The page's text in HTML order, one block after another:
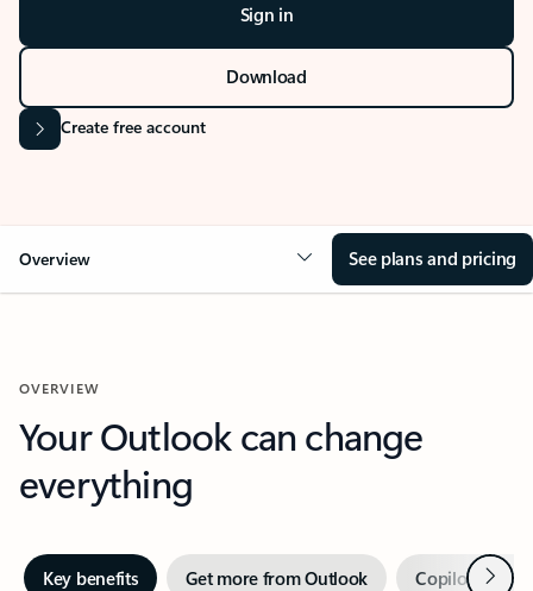
Sign in
Download
Create free account
Overview See plans and pricing
OVERVIEW
Your Outlook can change
everything
Key benefits Get more from Outlook Copilot inNext